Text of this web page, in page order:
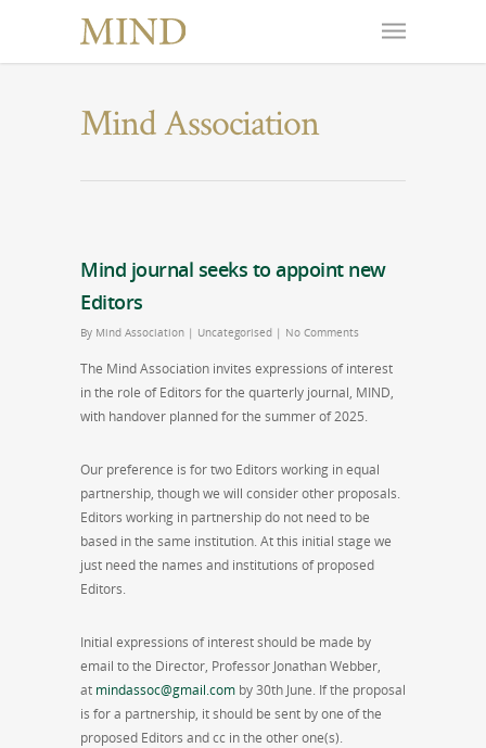
Mind Association
Mind journal seeks to appoint new
Editors
By Mind Association | Uncategorised | No Comments
The Mind Association invites expressions of interest
in the role of Editors for the quarterly journal, MIND,
with handover planned for the summer of 2025.
Our preference is for two Editors working in equal
partnership, though we will consider other proposals.
Editors working in partnership do not need to be
based in the same institution. At this initial stage we
just need the names and institutions of proposed
Editors.
Initial expressions of interest should be made by
email to the Director, Professor Jonathan Webber,
at mindassoc@gmail.com by 30th June. If the proposal
is for a partnership, it should be sent by one of the
proposed Editors and cc in the other one(s).